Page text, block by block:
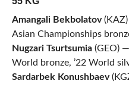
Amangali Bekbolatov(KAZ)
Asian Championships
Nugzari Tsurtsumia(GEO) —
World bronze, ’22 World
Sardarbek Konushbaev